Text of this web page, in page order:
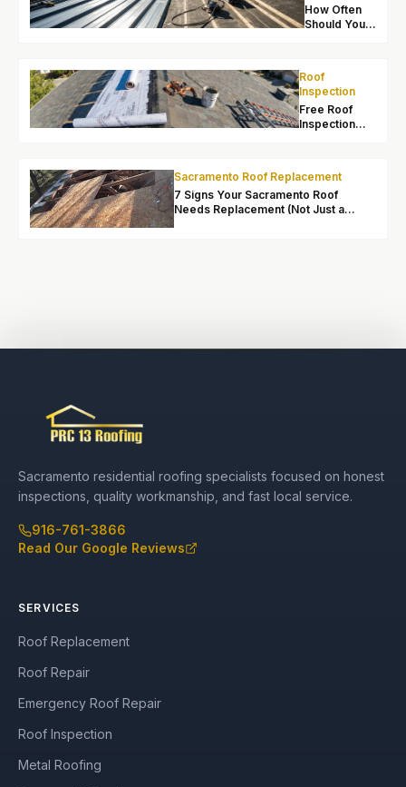
How Often
Should You
Roof
Inspection
Free Roof
Inspection
Should Know
Sacramento Roof Replacement
7 Signs Your Sacramento Roof
Needs Replacement (Not Just a
Sacramento residential roofing specialists focused on honest
inspections, quality workmanship, and fast local service.
916-761-3866
Read Our Google Reviews
SERVICES
Roof Replacement
Roof Repair
Emergency Roof Repair
Roof Inspection
Metal Roofing